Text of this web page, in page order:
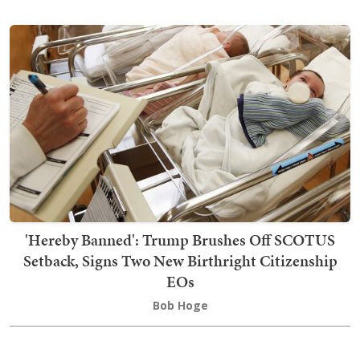
'Hereby Banned': Trump Brushes Off SCOTUS
Setback, Signs Two New Birthright Citizenship
EOs
Bob Hoge